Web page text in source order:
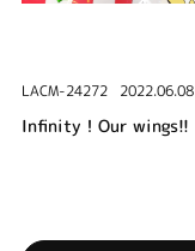
LACM-24272 2022.06.08
Infinity！Our wings!!